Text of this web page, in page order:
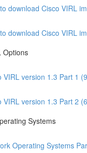
download Cisco VIRL
download Cisco VIRL
Options
VIRL version 1.3 Part 1
VIRL version 1.3 Part 2
Systems
Operating Systems